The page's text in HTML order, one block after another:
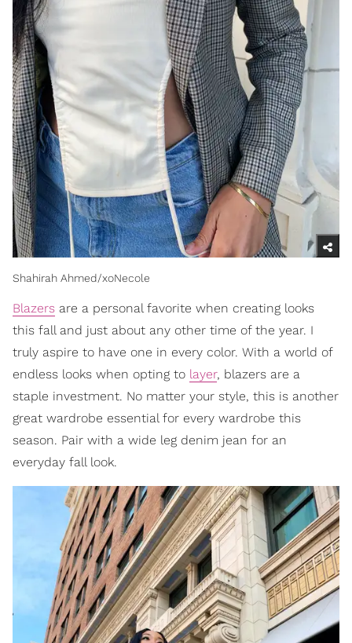
Shahirah Ahmed/xoNecole
Blazers are a personal favorite when creating looks
this fall and just about any other time of the year. I
truly aspire to have one in every color. With a world of
endless looks when opting to layer, blazers are a
staple investment. No matter your style, this is another
great wardrobe essential for every wardrobe this
season. Pair with a wide leg denim jean for an
everyday fall look.